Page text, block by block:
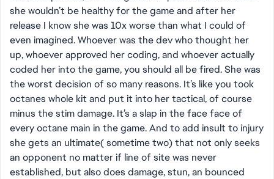
she wouldn’t be healthy for the game and after her
release I know she was 10x worse than what I could of
even imagined. Whoever was the dev who thought her
up, whoever approved her coding, and whoever actually
coded her into the game, you should all be fired. She was
the worst decision of so many reasons. It’s like you took
octanes whole kit and put it into her tactical, of course
minus the stim damage. It’s a slap in the face face of
every octane main in the game. And to add insult to injury
she gets an ultimate( sometime two) that not only seeks
an opponent no matter if line of site was never
established, but also does damage, stun, an bounced